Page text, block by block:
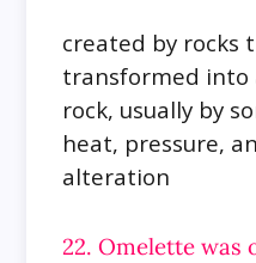
created by rocks
transformed
rock, usually by
heat, pressure,
alteration
22. Omelette was